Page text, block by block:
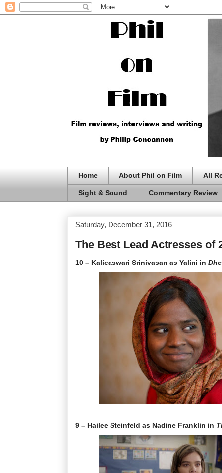
Home About Phil on Film All
Sight & Sound Commentary Review
Saturday, December 31, 2016
The Best Lead Actresses of
10 – Kalieaswari Srinivasan as Yalini in
9 – Hailee Steinfeld as Nadine Franklin in